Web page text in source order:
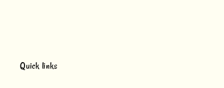
Quick links